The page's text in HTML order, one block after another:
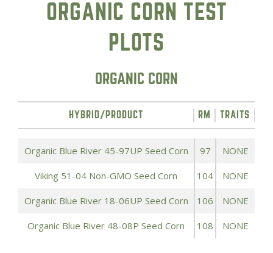
ORGANIC CORN TEST
PLOTS
ORGANIC CORN
HYBRID/PRODUCT RM TRAITS
Organic Blue River 45-97UP Seed Corn 97 NONE
Viking 51-04 Non-GMO Seed Corn 104 NONE
Organic Blue River 18-06UP Seed Corn 106 NONE
Organic Blue River 48-08P Seed Corn 108 NONE